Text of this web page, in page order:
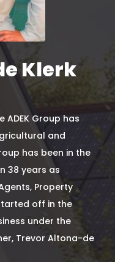
Klerk
ADEK Group has
and
has been in the
38 years as
Property
off in the
under the
Trevor Altona-de